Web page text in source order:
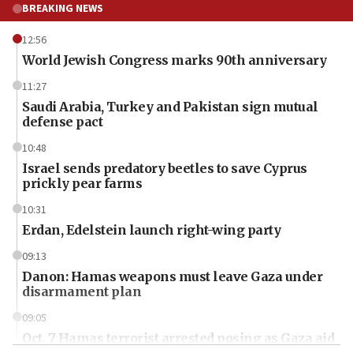
BREAKING NEWS
12:56
World Jewish Congress marks 90th anniversary
11:27
Saudi Arabia, Turkey and Pakistan sign mutual
defense pact
10:48
Israel sends predatory beetles to save Cyprus
prickly pear farms
10:31
Erdan, Edelstein launch right-wing party
09:13
Danon: Hamas weapons must leave Gaza under
disarmament plan
09:05
Oct. 7 Hamas terrorist arrested posing as Gaza aid